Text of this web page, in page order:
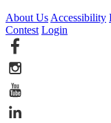
About Us Accessibility
Contest Login